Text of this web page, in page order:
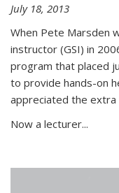
July 18, 2013
When Pete Marsden
instructor (GSI) in
program that placed
to provide hands-on
appreciated the extra
Now a lecturer...